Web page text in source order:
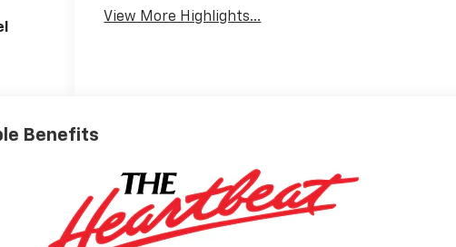
View More Highlights...
Benefits